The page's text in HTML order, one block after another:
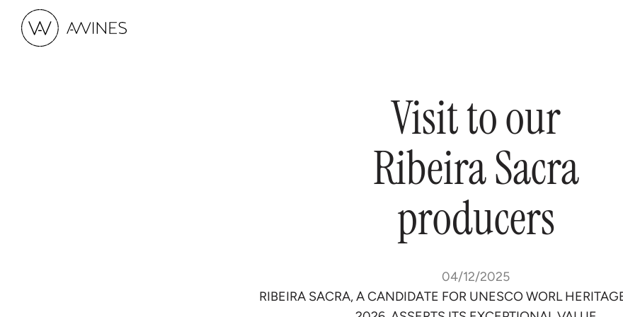
Visittoour
RibeiraSacra
producers
04/12/2025
RIBEIRA SACRA, A CANDIDATE FOR UNESCO WORL